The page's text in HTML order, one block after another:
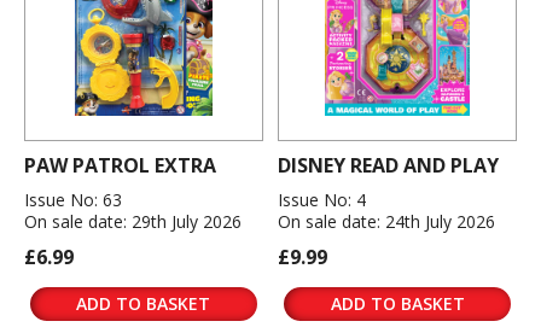
PAW PATROL EXTRA
Issue No: 63
On sale date: 29th July 2026
£6.99
ADD TO BASKET
DISNEY READ AND PLAY
Issue No: 4
On sale date: 24th July 2026
£9.99
ADD TO BASKET